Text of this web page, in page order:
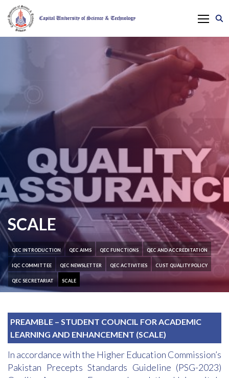
SCALE
QEC INTRODUCTION QEC AIMS QEC FUNCTIONS QEC AND ACCREDITATION
IQC COMMITTEE QEC NEWSLETTER QEC ACTIVITIES CUST QUALITY POLICY
QEC SECRETARIAT SCALE
PREAMBLE – STUDENT COUNCIL FOR ACADEMIC
LEARNING AND ENHANCEMENT (SCALE)
In accordance with the Higher Education Commission’s
Pakistan Precepts Standards Guideline (PSG-2023)